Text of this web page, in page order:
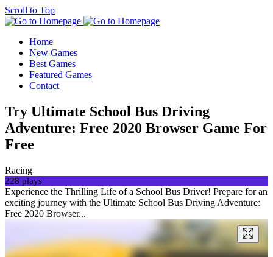
Scroll to Top
Home
New Games
Best Games
Featured Games
Contact
Try Ultimate School Bus Driving
Adventure: Free 2020 Browser Game For
Free
Racing
228 plays
Experience the Thrilling Life of a School Bus Driver! Prepare for an
exciting journey with the Ultimate School Bus Driving Adventure:
Free 2020 Browser...